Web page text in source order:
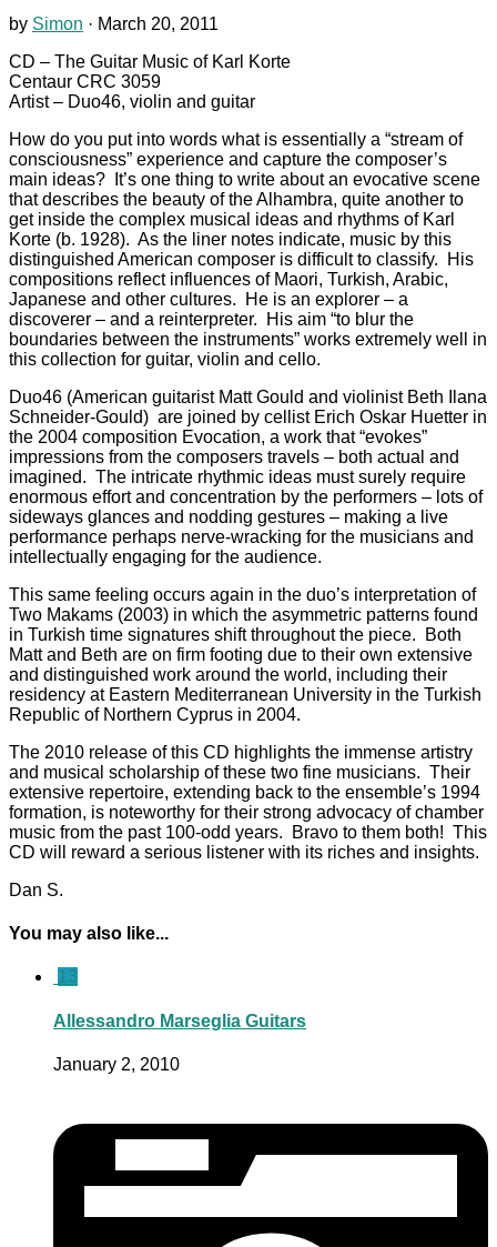
by Simon · March 20, 2011
CD – The Guitar Music of Karl Korte
Centaur CRC 3059
Artist – Duo46, violin and guitar
How do you put into words what is essentially a “stream of
consciousness” experience and capture the composer’s
main ideas? It’s one thing to write about an evocative scene
that describes the beauty of the Alhambra, quite another to
get inside the complex musical ideas and rhythms of Karl
Korte (b. 1928). As the liner notes indicate, music by this
distinguished American composer is difficult to classify. His
compositions reflect influences of Maori, Turkish, Arabic,
Japanese and other cultures. He is an explorer – a
discoverer – and a reinterpreter. His aim “to blur the
boundaries between the instruments” works extremely well in
this collection for guitar, violin and cello.
Duo46 (American guitarist Matt Gould and violinist Beth Ilana
Schneider-Gould) are joined by cellist Erich Oskar Huetter in
the 2004 composition Evocation, a work that “evokes”
impressions from the composers travels – both actual and
imagined. The intricate rhythmic ideas must surely require
enormous effort and concentration by the performers – lots of
sideways glances and nodding gestures – making a live
performance perhaps nerve-wracking for the musicians and
intellectually engaging for the audience.
This same feeling occurs again in the duo’s interpretation of
Two Makams (2003) in which the asymmetric patterns found
in Turkish time signatures shift throughout the piece. Both
Matt and Beth are on firm footing due to their own extensive
and distinguished work around the world, including their
residency at Eastern Mediterranean University in the Turkish
Republic of Northern Cyprus in 2004.
The 2010 release of this CD highlights the immense artistry
and musical scholarship of these two fine musicians. Their
extensive repertoire, extending back to the ensemble’s 1994
formation, is noteworthy for their strong advocacy of chamber
music from the past 100-odd years. Bravo to them both! This
CD will reward a serious listener with its riches and insights.
Dan S.
You may also like...
13
Allessandro Marseglia Guitars
January 2, 2010